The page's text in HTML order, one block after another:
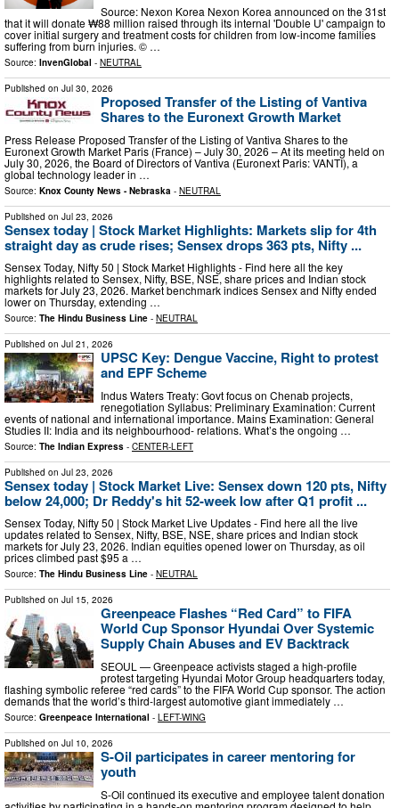
Source: Nexon Korea Nexon Korea announced on the 31st
that it will donate ₩88 million raised through its internal 'Double U' campaign to
cover initial surgery and treatment costs for children from low-income families
suffering from burn injuries. © …
Source: InvenGlobal - NEUTRAL
Published on Jul 30, 2026
Proposed Transfer of the Listing of Vantiva
Shares to the Euronext Growth Market
Press Release Proposed Transfer of the Listing of Vantiva Shares to the
Euronext Growth Market Paris (France) – July 30, 2026 – At its meeting held on
July 30, 2026, the Board of Directors of Vantiva (Euronext Paris: VANTI), a
global technology leader in …
Source: Knox County News - Nebraska - NEUTRAL
Published on Jul 23, 2026
Sensex today | Stock Market Highlights: Markets slip for 4th
straight day as crude rises; Sensex drops 363 pts, Nifty ...
Sensex Today, Nifty 50 | Stock Market Highlights - Find here all the key
highlights related to Sensex, Nifty, BSE, NSE, share prices and Indian stock
markets for July 23, 2026. Market benchmark indices Sensex and Nifty ended
lower on Thursday, extending …
Source: The Hindu Business Line - NEUTRAL
Published on Jul 21, 2026
UPSC Key: Dengue Vaccine, Right to protest
and EPF Scheme
Indus Waters Treaty: Govt focus on Chenab projects,
renegotiation Syllabus: Preliminary Examination: Current
events of national and international importance. Mains Examination: General
Studies II: India and its neighbourhood- relations. What’s the ongoing …
Source: The Indian Express - CENTER-LEFT
Published on Jul 23, 2026
Sensex today | Stock Market Live: Sensex down 120 pts, Nifty
below 24,000; Dr Reddy's hit 52-week low after Q1 profit ...
Sensex Today, Nifty 50 | Stock Market Live Updates - Find here all the live
updates related to Sensex, Nifty, BSE, NSE, share prices and Indian stock
markets for July 23, 2026. Indian equities opened lower on Thursday, as oil
‌prices climbed past $95 a …
Source: The Hindu Business Line - NEUTRAL
Published on Jul 15, 2026
Greenpeace Flashes “Red Card” to FIFA
World Cup Sponsor Hyundai Over Systemic
Supply Chain Abuses and EV Backtrack
SEOUL — Greenpeace activists staged a high-profile
protest targeting Hyundai Motor Group headquarters today,
flashing symbolic referee “red cards” to the FIFA World Cup sponsor. The action
demands that the world’s third-largest automotive giant immediately …
Source: Greenpeace International - LEFT-WING
Published on Jul 10, 2026
S-Oil participates in career mentoring for
youth
S-Oil continued its executive and employee talent donation